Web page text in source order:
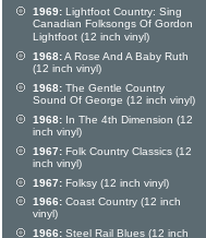
1969: Lightfoot Country: Sing
Canadian Folksongs Of Gordon
Lightfoot (12 inch vinyl)
1968:A Rose And A Baby Ruth
(12 inch vinyl)
1968: The Gentle Country
Sound Of George (12 inch vinyl)
1968: In The 4th Dimension (12
inch vinyl)
1967: Folk Country Classics (12
inch vinyl)
1967: Folksy (12 inch vinyl)
1966: Coast Country (12 inch
vinyl)
1966: Steel Rail Blues (12 inch